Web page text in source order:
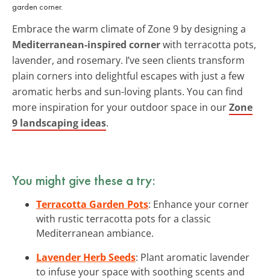
garden corner.
Embrace the warm climate of Zone 9 by designing a
Mediterranean-inspired cornerwith terracotta pots,
lavender, and rosemary. I’ve seen clients transform
plain corners into delightful escapes with just a few
aromatic herbs and sun-loving plants. You can find
more inspiration for your outdoor space in ourZone
9 landscaping ideas.
You might give these a try:
Terracotta Garden Pots: Enhance your corner
with rustic terracotta pots for a classic
Mediterranean ambiance.
Lavender Herb Seeds: Plant aromatic lavender
to infuse your space with soothing scents and